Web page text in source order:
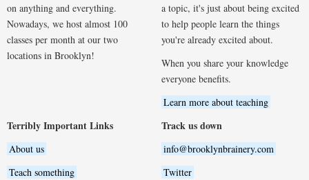
on anything and everything.
Nowadays, we host almost 100
classes per month at our two
locations in Brooklyn!
a topic, it's just about being excited
to help people learn the things
you're already excited about.
When you share your knowledge
everyone benefits.
Learn more about teaching
Terribly Important Links
About us
Teach something
Track us down
info@brooklynbrainery.com
Twitter